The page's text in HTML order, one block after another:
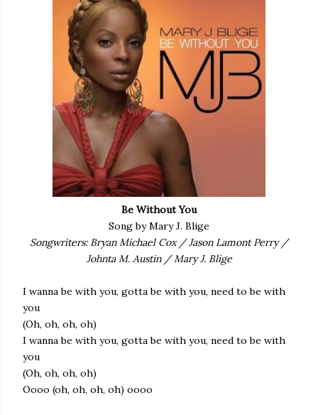
Be Without You
Song by Mary J. Blige
Songwriters: Bryan Michael Cox / Jason Lamont Perry /
Johnta M. Austin / Mary J. Blige
I wanna be with you, gotta be with you, need to be with
you
(Oh, oh, oh, oh)
I wanna be with you, gotta be with you, need to be with
you
(Oh, oh, oh, oh)
Oooo (oh, oh, oh, oh) oooo